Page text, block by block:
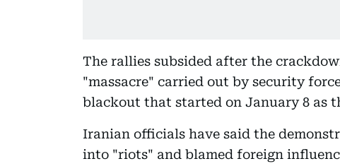
The rallies subsided after the
"massacre" carried out by security
blackout that started on January 8 as
Iranian officials have said the
into "riots" and blamed foreign